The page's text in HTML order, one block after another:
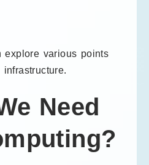
explore various points
Need